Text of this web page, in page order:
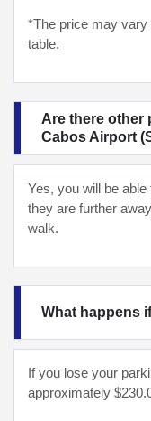
*The price may
table.
Are there other
Cabos Airport
Yes, you will be
they are further
walk.
What happens
If you lose your
approximately